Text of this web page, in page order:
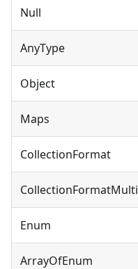
Null
AnyType
Object
Maps
CollectionFormat
CollectionFormatMulti
Enum
ArrayOfEnum